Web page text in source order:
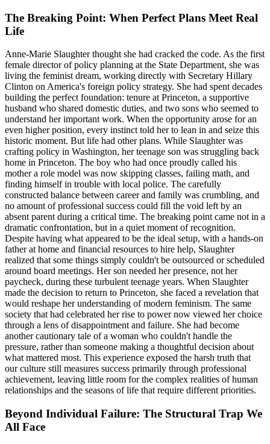
The Breaking Point: When Perfect Plans Meet Real
Life
Anne-Marie Slaughter thought she had cracked the code. As the first
female director of policy planning at the State Department, she was
living the feminist dream, working directly with Secretary Hillary
Clinton on America's foreign policy strategy. She had spent decades
building the perfect foundation: tenure at Princeton, a supportive
husband who shared domestic duties, and two sons who seemed to
understand her important work. When the opportunity arose for an
even higher position, every instinct told her to lean in and seize this
historic moment. But life had other plans. While Slaughter was
crafting policy in Washington, her teenage son was struggling back
home in Princeton. The boy who had once proudly called his
mother a role model was now skipping classes, failing math, and
finding himself in trouble with local police. The carefully
constructed balance between career and family was crumbling, and
no amount of professional success could fill the void left by an
absent parent during a critical time. The breaking point came not in a
dramatic confrontation, but in a quiet moment of recognition.
Despite having what appeared to be the ideal setup, with a hands-on
father at home and financial resources to hire help, Slaughter
realized that some things simply couldn't be outsourced or scheduled
around board meetings. Her son needed her presence, not her
paycheck, during these turbulent teenage years. When Slaughter
made the decision to return to Princeton, she faced a revelation that
would reshape her understanding of modern feminism. The same
society that had celebrated her rise to power now viewed her choice
through a lens of disappointment and failure. She had become
another cautionary tale of a woman who couldn't handle the
pressure, rather than someone making a thoughtful decision about
what mattered most. This experience exposed the harsh truth that
our culture still measures success primarily through professional
achievement, leaving little room for the complex realities of human
relationships and the seasons of life that require different priorities.
Beyond Individual Failure: The Structural Trap We
All Face